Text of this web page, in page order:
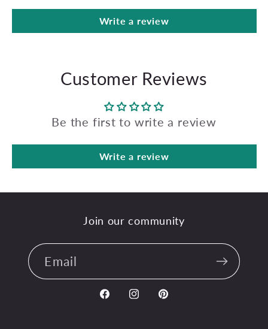
Write a review
Customer Reviews
Be the first to write a review
Write a review
Join our community
Email
FacebookInstagramPinterest